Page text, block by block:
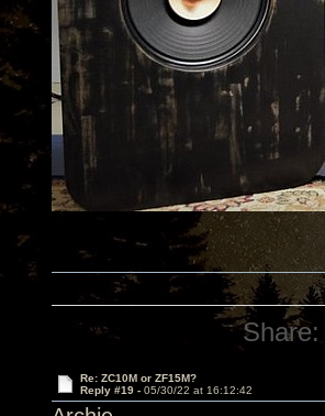
Share:
Re: ZC10M or ZF15M?
Reply #19 - 05/30/22 at 16:12:42